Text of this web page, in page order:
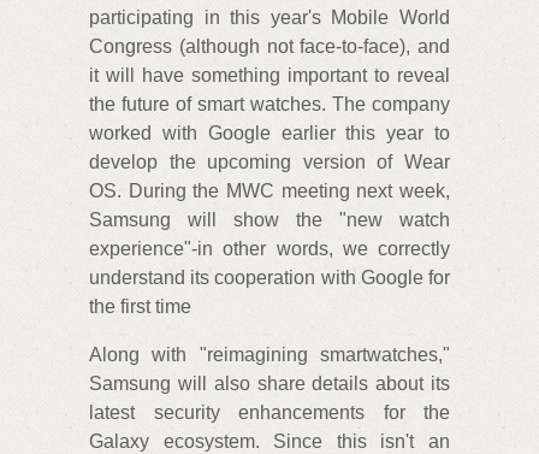
participating in this year's Mobile World
Congress (although not face-to-face), and
it will have something important to reveal
the future of smart watches. The company
worked with Google earlier this year to
develop the upcoming version of Wear
OS. During the MWC meeting next week,
Samsung will show the "new watch
experience"-in other words, we correctly
understand its cooperation with Google for
the first time
Along with "reimagining smartwatches,"
Samsung will also share details about its
latest security enhancements for the
Galaxy ecosystem. Since this isn't an